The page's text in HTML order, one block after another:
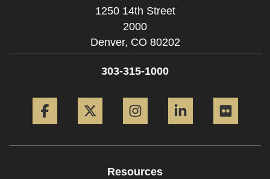
1250 14th Street
2000
Denver, CO 80202
303-315-1000
Resources